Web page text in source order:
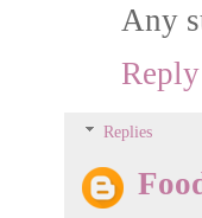
Any
Reply
Replies